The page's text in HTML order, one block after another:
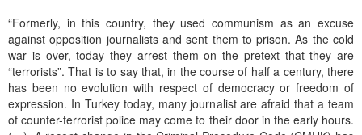
“Formerly, in this country, they used communism as an excuse
against opposition journalists and sent them to prison. As the cold
war is over, today they arrest them on the pretext that they are
“terrorists”. That is to say that, in the course of half a century, there
has been no evolution with respect of democracy or freedom of
expression. In Turkey today, many journalist are afraid that a team
of counter-terrorist police may come to their door in the early hours.